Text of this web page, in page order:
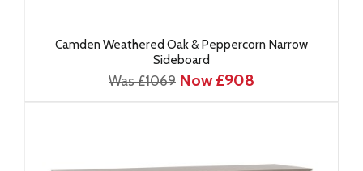
Camden Weathered Oak & Peppercorn Narrow
Sideboard
Was £1069 Now £908